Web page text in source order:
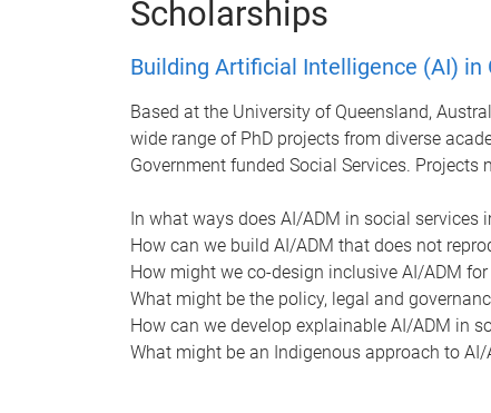
Scholarships
Building Artificial Intelligence (AI) in
Based at the University of Queensland,
wide range of PhD projects from diverse
Government funded Social Services.
In what ways does AI/ADM in social services
How can we build AI/ADM that does not
How might we co-design inclusive AI/ADM
What might be the policy, legal and
How can we develop explainable AI/ADM in
What might be an Indigenous approach to